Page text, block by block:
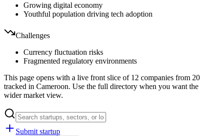
Growing digital economy
Youthful population driving tech adoption
Challenges
Currency fluctuation risks
Fragmented regulatory environments
This page opens with a live front slice of 12 companies from 20
tracked in Cameroon. Use the full directory when you want the
wider market view.
Submit startup